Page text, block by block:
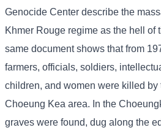
Genocide Center describe the
Khmer Rouge regime as the hell of
same document shows that from
farmers, officials, soldiers,
children, and women were killed
Choeung Kea area. In the
graves were found, dug along the